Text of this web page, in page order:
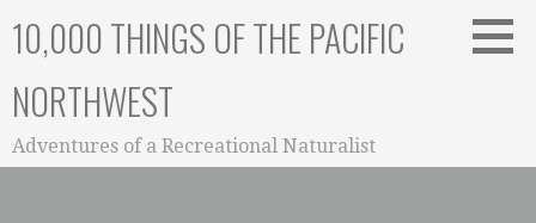
10,000 THINGS OF THE PACIFIC
NORTHWEST
Adventures of a Recreational Naturalist